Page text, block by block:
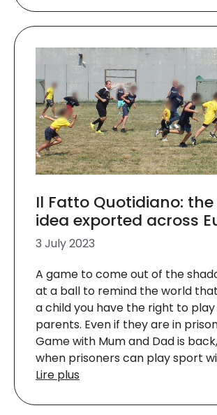
Il Fatto Quotidiano:
idea exported across
3 July 2023
A game to come out of the
at a ball to remind the world
a child you have the right to
parents. Even if they are in
Game with Mum and Dad is
when prisoners can play sport
Lire plus